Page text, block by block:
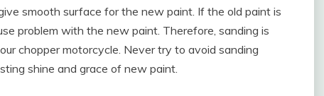
smooth surface for the new paint. If the old paint is
problem with the new paint. Therefore, sanding is
chopper motorcycle. Never try to avoid sanding
shine and grace of new paint.